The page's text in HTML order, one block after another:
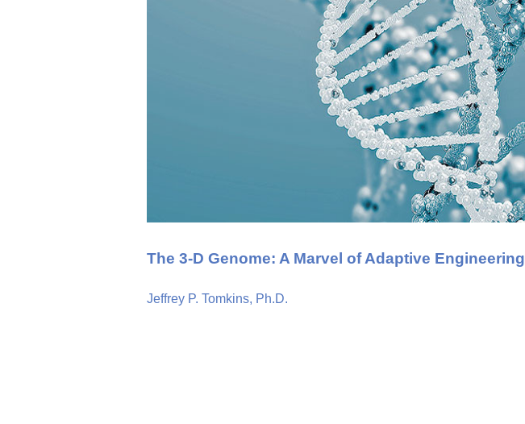
The 3-D Genome: A Marvel of Adaptive Engineering
Jeffrey P. Tomkins, Ph.D.